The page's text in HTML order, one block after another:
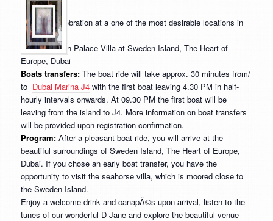
A unique celebration at a one of the most desirable locations in
the region!
Venue:Beach Palace Villa at Sweden Island, The Heart of
Europe, Dubai
Boats transfers: The boat ride will take approx. 30 minutes from/
to Dubai Marina J4with the first boat leaving 4.30 PM in half-
hourly intervals onwards. At 09.30 PM the first boat will be
leaving from the island to J4. More information on boat transfers
will be provided upon registration confirmation.
Program: After a pleasant boat ride, you will arrive at the
beautiful surroundings of Sweden Island, The Heart of Europe,
Dubai. If you chose an early boat transfer, you have the
opportunity to visit the seahorse villa, which is moored close to
the Sweden Island.
Enjoy a welcome drink and canapÃ©s upon arrival, listen to the
tunes of our wonderful D-Jane and explore the beautiful venue